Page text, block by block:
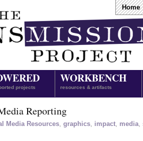
Home
projects
WORKBENCH
resources & artifacts
Reporting
Media Resources, graphics, impact, media,